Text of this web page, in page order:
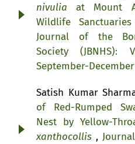
nivulia at Mount
Wildlife
Journal of the
Society (JBNHS):
September-December
Satish Kumar
of Red-Rumped
Nest by Yellow-
xanthocollis ,